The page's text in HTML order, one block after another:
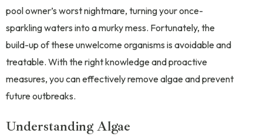
pool owner’s worst nightmare, turning your once-
sparkling waters into a murky mess. Fortunately, the
build-up of these unwelcome organisms is avoidable and
treatable. With the right knowledge and proactive
measures, you can effectively remove algae and prevent
future outbreaks.
Understanding Algae